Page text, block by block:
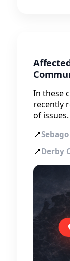
In these
recently
of issues.
📍
📍Derby